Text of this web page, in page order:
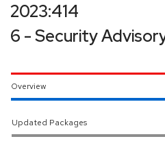
2023:414
6 - Security
Overview
Updated Packages